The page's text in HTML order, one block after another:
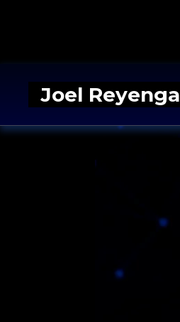
Joel Reyenga